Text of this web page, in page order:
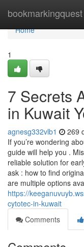
bookmarkingquest
Home
Home
1
7 Secrets
in Kuwait
agnesg332vlb1 269
If you’re wondering
guide will help you .
reliable solution for
ask : how to find
are multiple options
https://
cytotec-in-kuwait
Comments